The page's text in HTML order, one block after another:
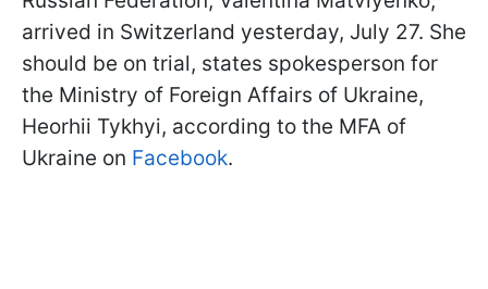
arrived in Switzerland yesterday, July 27. She
should be on trial, states spokesperson for
the Ministry of Foreign Affairs of Ukraine,
Heorhii Tykhyi, according to the MFA of
Ukraine on Facebook.